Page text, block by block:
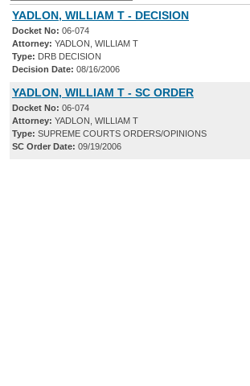
YADLON, WILLIAM T - DECISION
Docket No: 06-074
Attorney: YADLON, WILLIAM T
Type: DRB DECISION
Decision Date: 08/16/2006
YADLON, WILLIAM T - SC ORDER
Docket No: 06-074
Attorney: YADLON, WILLIAM T
Type: SUPREME COURTS ORDERS/OPINIONS
SC Order Date: 09/19/2006